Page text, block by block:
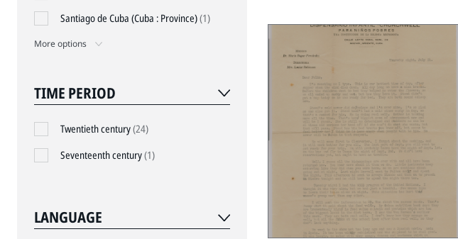
Santiago de Cuba (Cuba : Province)(1)
More options
TIME PERIOD
Twentieth century(24)
Seventeenth century(1)
LANGUAGE